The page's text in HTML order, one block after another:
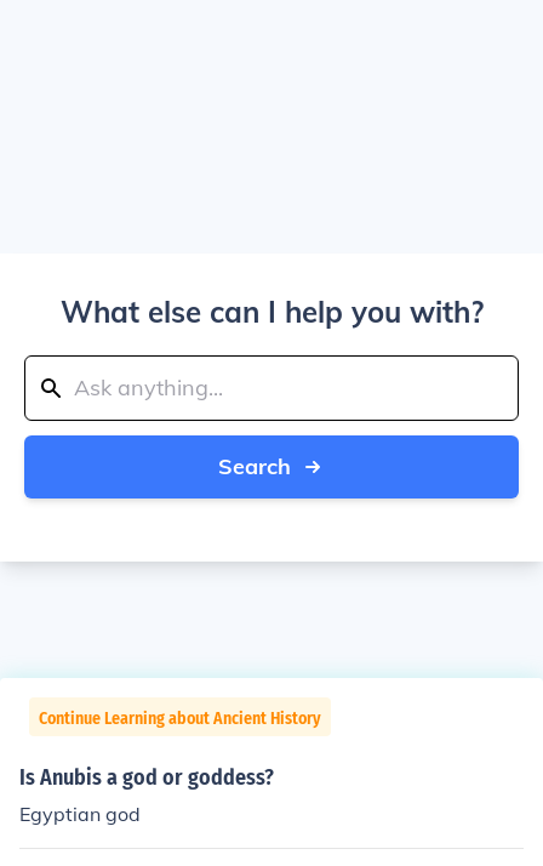
What else can I help you with?
Search
Continue Learning about Ancient History
Is Anubis a god or goddess?
Egyptian god